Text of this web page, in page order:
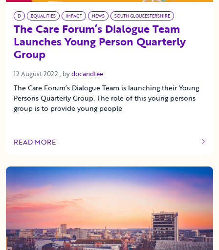
D EQUALITIES IMPACT NEWS SOUTH GLOUCESTERSHIRE
The Care Forum’s Dialogue Team
Launches Young Person Quarterly
Group
12 August 2022 12 August 2022
, bydocandtee
The Care Forum’s Dialogue Team is launching their Young
Persons Quarterly Group. The role of this young persons
group is to provide young people
READ MORE
OF THIS ARTICLE